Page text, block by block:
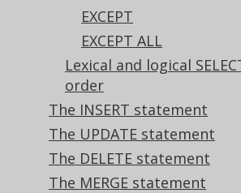
EXCEPT
EXCEPT ALL
Lexical and logical
order
The INSERT statement
The UPDATE statement
The DELETE statement
The MERGE statement
from(AUTHOR
fetch();
While this can lead to subtle
perfect sense, knowing that a
always applied at the client side
execution.